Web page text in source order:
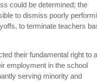
could be determined; the
to dismiss poorly
to terminate teachers
their fundamental right to
employment in the school
serving minority and